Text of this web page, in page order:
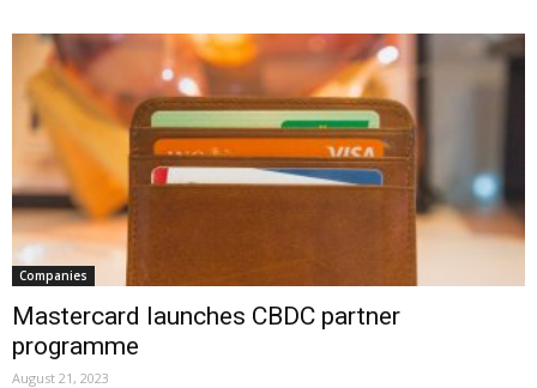
Companies
Mastercard launches CBDC partner
programme
August 21, 2023